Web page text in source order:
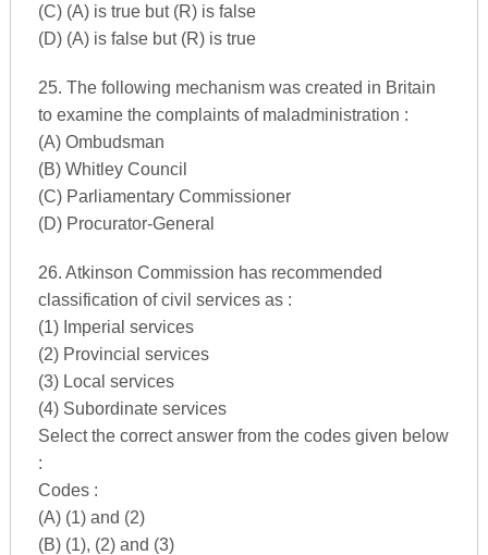
(C) (A) is true but (R) is false
(D) (A) is false but (R) is true
25. The following mechanism was created in Britain
to examine the complaints of maladministration :
(A) Ombudsman
(B) Whitley Council
(C) Parliamentary Commissioner
(D) Procurator-General
26. Atkinson Commission has recommended
classification of civil services as :
(1) Imperial services
(2) Provincial services
(3) Local services
(4) Subordinate services
Select the correct answer from the codes given below
:
Codes :
(A) (1) and (2)
(B) (1), (2) and (3)